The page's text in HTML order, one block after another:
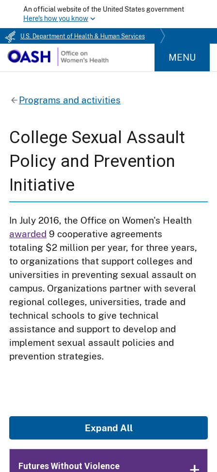
An official website of the United States government
Here's how you know
U.S. Department of Health & Human Services
MENU
Programs and activities
College Sexual Assault
Policy and Prevention
Initiative
In July 2016, the Office on Women's Health
awarded 9 cooperative agreements
totaling $2 million per year, for three years,
to organizations that support colleges and
universities in preventing sexual assault on
campus. Organizations partner with several
regional colleges, universities, trade and
technical schools to give technical
assistance and support to develop and
implement sexual assault policies and
prevention strategies.
Expand All
Futures Without Violence